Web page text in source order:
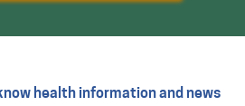
health information and news